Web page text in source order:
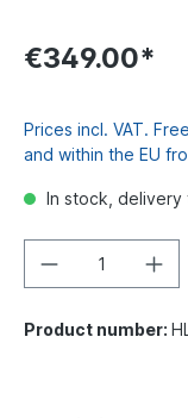
€349.00*
Prices incl. VAT.
and within the EU
In stock, delivery
Product number: